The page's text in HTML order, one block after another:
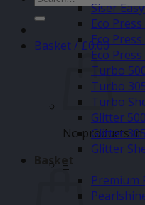
for:
Basket /£0.00
No products
Basket
Siser
Eco
Eco
Eco
Turbo
Turbo
Turbo
Glitter
Glitter
Glitter
–
Premium